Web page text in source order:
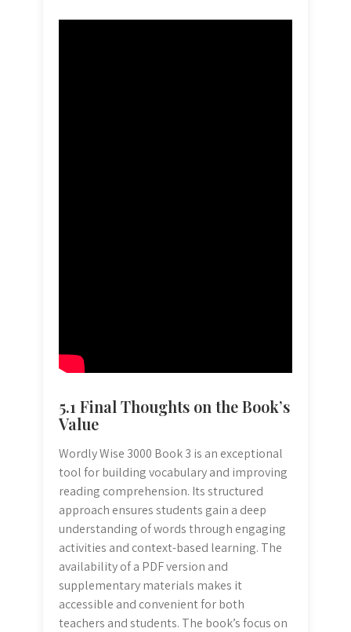
5.1 Final Thoughts on the Book’s
Value
Wordly Wise 3000 Book 3 is an exceptional
tool for building vocabulary and improving
reading comprehension. Its structured
approach ensures students gain a deep
understanding of words through engaging
activities and context-based learning. The
availability of a PDF version and
supplementary materials makes it
accessible and convenient for both
teachers and students. The book’s focus on